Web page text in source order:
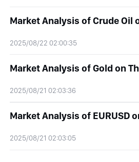
2025/08/22 02:00:35
2025/08/21 02:03:36
2025/08/21 02:03:05